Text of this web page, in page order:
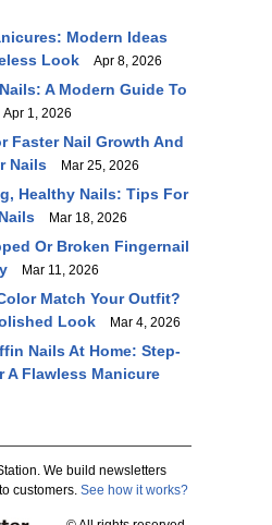
Modern Ideas
Look
Apr 8, 2026
A Modern Guide To
Apr 1, 2026
Faster Nail Growth And
Nails
Mar 25, 2026
Healthy Nails: Tips For
Mar 18, 2026
Or Broken Fingernail
Mar 11, 2026
Match Your Outfit?
Look
Mar 4, 2026
Nails At Home: Step-
A Flawless Manicure
We build newsletters
customers. See how it works?